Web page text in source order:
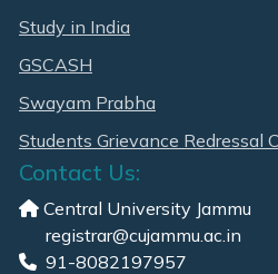
Study in India
GSCASH
Swayam Prabha
Students Grievance Redressal
Contact Us:
Central University Jammu
registrar@cujammu.ac.in
91-8082197957